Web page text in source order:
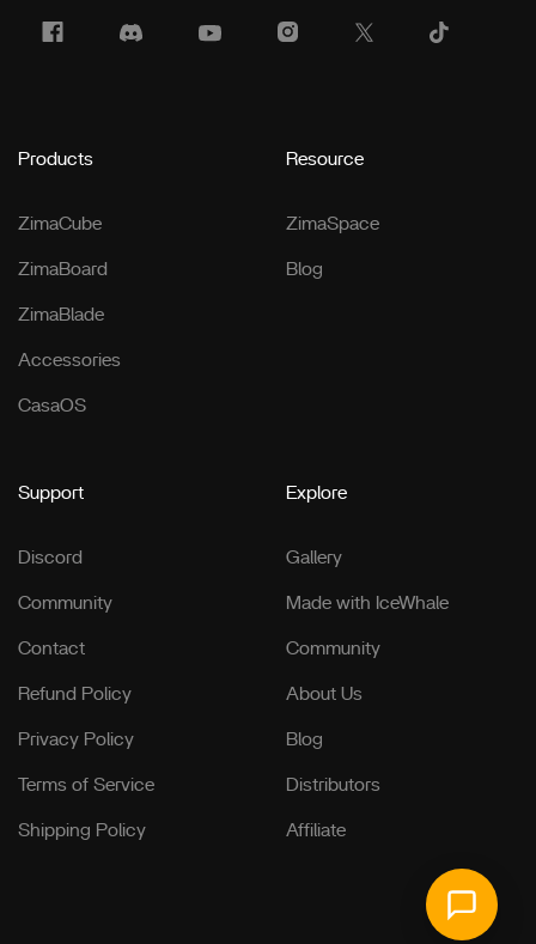
Products
ZimaCube
ZimaBoard
ZimaBlade
Accessories
CasaOS
Resource
ZimaSpace
Blog
Support
Discord
Community
Contact
Refund Policy
Privacy Policy
Terms of Service
Shipping Policy
Explore
Gallery
Made with IceWhale
Community
About Us
Blog
Distributors
Affiliate